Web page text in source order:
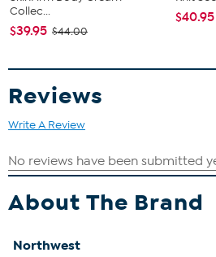
Collec...
$39.95 $44.00
$40.95
Reviews
Write A Review
About The Brand
Northwest